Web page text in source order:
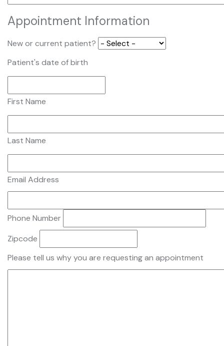
Appointment Information
New or current patient?
Patient's date of birth
First Name
Last Name
Email Address
Phone Number
Zipcode
Please tell us why you are requesting an appointment